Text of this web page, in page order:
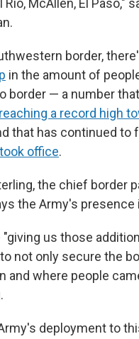
Rio, McAllen, El Paso,"
border,
in the amount of
border — a number that
a record high
that has continued to
office.
the chief border
the Army's presence
us those
not only secure the
and where people
deployment to